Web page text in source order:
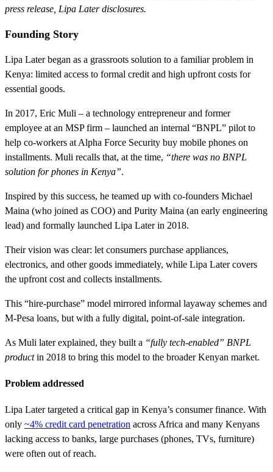
press release, Lipa Later disclosures.
Founding Story
Lipa Later began as a grassroots solution to a familiar problem in
Kenya: limited access to formal credit and high upfront costs for
essential goods.
In 2017, Eric Muli – a technology entrepreneur and former
employee at an MSP firm – launched an internal “BNPL” pilot to
help co-workers at Alpha Force Security buy mobile phones on
installments. Muli recalls that, at the time, “there was no BNPL
solution for phones in Kenya”.
Inspired by this success, he teamed up with co-founders Michael
Maina (who joined as COO) and Purity Maina (an early engineering
lead) and formally launched Lipa Later in 2018.
Their vision was clear: let consumers purchase appliances,
electronics, and other goods immediately, while Lipa Later covers
the upfront cost and collects installments.
This “hire-purchase” model mirrored informal layaway schemes and
M-Pesa loans, but with a fully digital, point-of-sale integration.
As Muli later explained, they built a “fully tech-enabled” BNPL
productin 2018 to bring this model to the broader Kenyan market.
Problem addressed
Lipa Later targeted a critical gap in Kenya’s consumer finance. With
only ~4% credit card penetration across Africa and many Kenyans
lacking access to banks, large purchases (phones, TVs, furniture)
were often out of reach.